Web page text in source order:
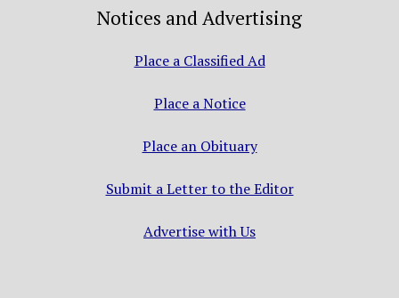
Notices and Advertising
Place a Classified Ad
Place a Notice
Place an Obituary
Submit a Letter to the Editor
Advertise with Us